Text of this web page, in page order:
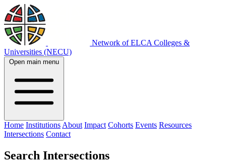
Network of ELCA Colleges &
Universities (NECU)
Open main menu
Home Institutions About Impact Cohorts Events Resources
Intersections Contact
Search Intersections